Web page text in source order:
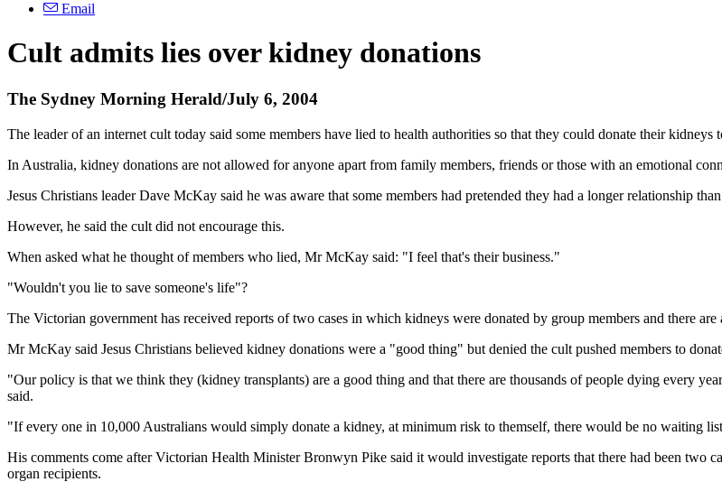
Email
Cult admits lies over kidney donations
The Sydney Morning Herald/July 6, 2004
The leader of an internet cult today said some members have lied to health authorities so that they could donate their kidneys
In Australia, kidney donations are not allowed for anyone apart from family members, friends or those with an emotional
Jesus Christians leader Dave McKay said he was aware that some members had pretended they had a longer relationship
However, he said the cult did not encourage this.
When asked what he thought of members who lied, Mr McKay said: "I feel that's their business."
"Wouldn't you lie to save someone's life"?
The Victorian government has received reports of two cases in which kidneys were donated by group members and there
Mr McKay said Jesus Christians believed kidney donations were a "good thing" but denied the cult pushed members to
"Our policy is that we think they (kidney transplants) are a good thing and that there are thousands of people dying every
said.
"If every one in 10,000 Australians would simply donate a kidney, at minimum risk to themself, there would be no waiting
His comments come after Victorian Health Minister Bronwyn Pike said it would investigate reports that there had been two
organ recipients.